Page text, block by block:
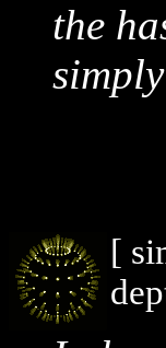
the
[